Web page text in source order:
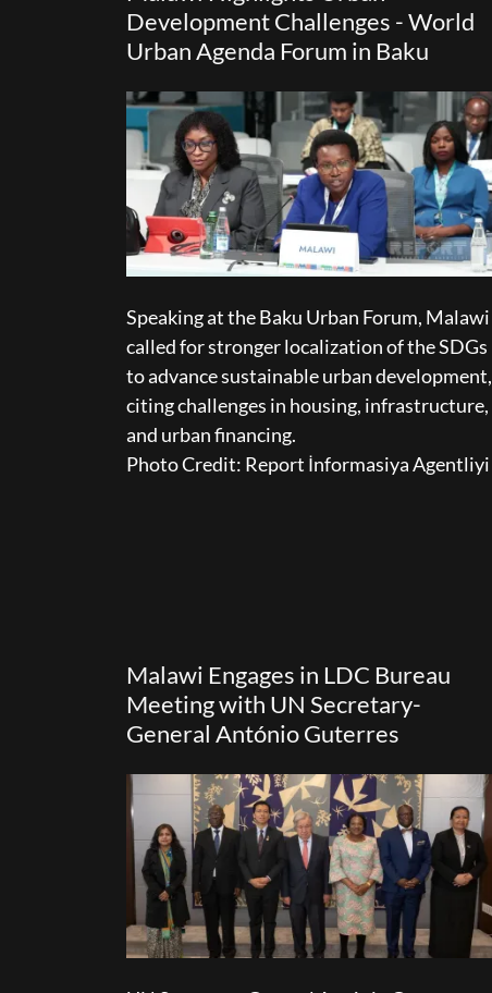
Development Challenges - World
Urban Agenda Forum in Baku
Speaking at the Baku Urban Forum, Malawi
called for stronger localization of the SDGs
to advance sustainable urban development,
citing challenges in housing, infrastructure,
and urban financing.
Photo Credit: Report İnformasiya Agentliyi
Malawi Engages in LDC Bureau
Meeting with UN Secretary-
General António Guterres